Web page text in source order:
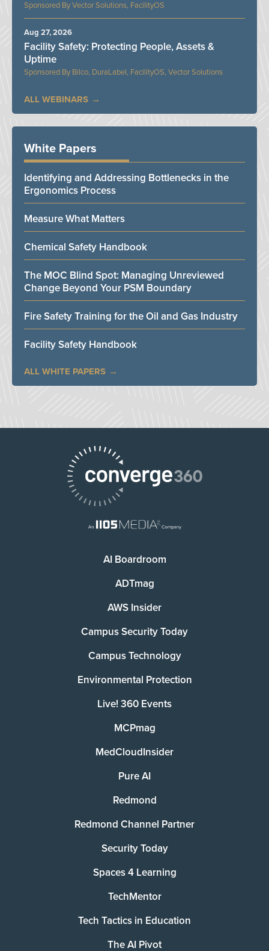
Vector Solutions, FacilityOS
Bilco, DuraLabel, FacilityOS, Vector Solutions
Facility Safety: Protecting People, Assets &
Uptime
Aug 27, 2026
ALL WEBINARS
White Papers
Identifying and Addressing Bottlenecks in the
Ergonomics Process
Measure What Matters
Chemical Safety Handbook
The MOC Blind Spot: Managing Unreviewed
Change Beyond Your PSM Boundary
Fire Safety Training for the Oil and Gas Industry
Facility Safety Handbook
ALL WHITE PAPERS
AI Boardroom
ADTmag
AWS Insider
Campus Security Today
Campus Technology
Environmental Protection
Live! 360 Events
MCPmag
MedCloudInsider
Pure AI
Redmond
Redmond Channel Partner
Security Today
Spaces 4 Learning
TechMentor
Tech Tactics in Education
The AI Pivot